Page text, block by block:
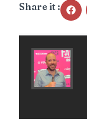
Share it :